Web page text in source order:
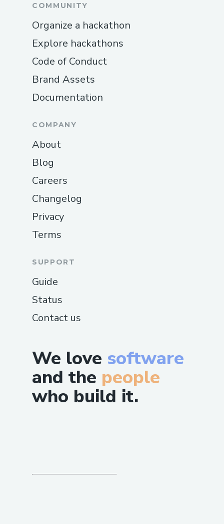
We love software
and the people
who build it.
COMMUNITY
Organize a hackathon
Explore hackathons
Code of Conduct
Brand Assets
Documentation
COMPANY
About
Blog
Careers
Changelog
Privacy
Terms
SUPPORT
Guide
Status
Contact us